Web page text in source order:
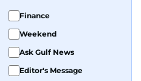
Finance
Weekend
Ask Gulf News
Editor's Message